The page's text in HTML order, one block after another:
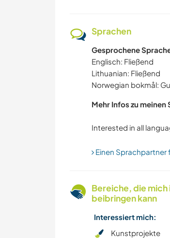
FARMARBEIT
KULTUR
STRAND
ARCHITEKTUR
Sprachen
Gesprochene
Englisch: Fließend
Lithuanian: Fließend
Norwegian bokmål:
Mehr Infos zu
Einen Sprachpartner
Bereiche, die
beibringen kann
Interessiert mich:
Kunstprojekte